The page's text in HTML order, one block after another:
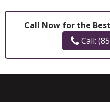
Call Now for the Best
Call: